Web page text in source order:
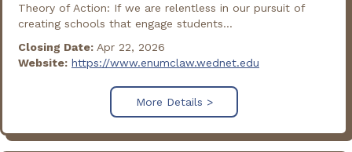
Theory of Action: If we are relentless in our pursuit of
creating schools that engage students...
Closing Date: Apr 22, 2026
Website: https://www.enumclaw.wednet.edu
More Details >